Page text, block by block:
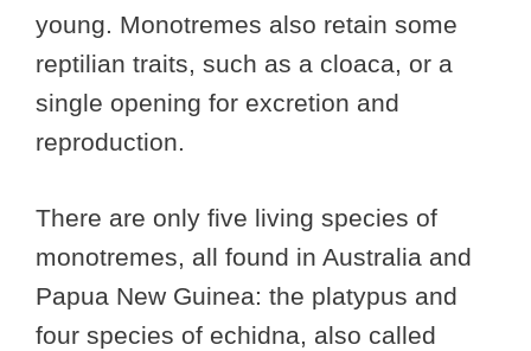
young. Monotremes also retain some
reptilian traits, such as a cloaca, or a
single opening for excretion and
reproduction.
There are only five living species of
monotremes, all found in Australia and
Papua New Guinea: the platypus and
four species of echidna, also called